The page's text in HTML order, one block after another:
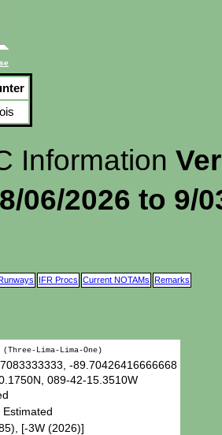
Information
06/2026 to 9/
IFR Procs Current NOTAMs Remarks
(Three-Lima-Lima-One)
-89.70426416666668
089-42-15.3510W
[-3W (2026)]